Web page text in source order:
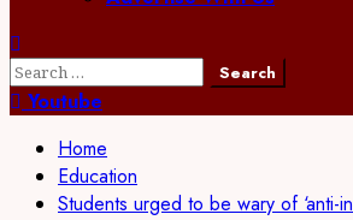
Search
for:Youtube
Home
Education
Students urged to be wary of ‘anti-